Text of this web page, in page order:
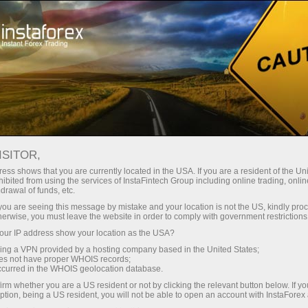
akaun segera Platform dagangan
Pedagang
Baru
Untuk Pelabur
Untuk Rakan
Niaga
akaun demo
shows that you are currently located in the USA. If you are a resident of the
from using the services of InstaFintech Group including online trading,
of funds, etc.
are seeing this message by mistake and your location is not the US, kindly
you must leave the website in order to comply with government
IP address show your location as the USA?
a VPN provided by a hosting company based in the United States;
not have proper WHOIS records;
in the WHOIS geolocation database.
whether you are a US resident or not by clicking the relevant button below. If
being a US resident, you will not be able to open an account with InstaForex